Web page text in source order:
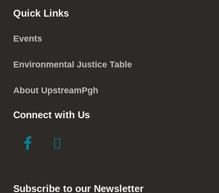
Quick Links
Events
Environmental Justice Table
About UpstreamPgh
Connect with Us
link
new
link
new
Subscribe to our Newsletter